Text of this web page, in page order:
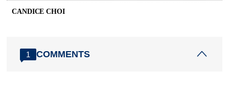
CANDICE CHOI
1 COMMENTS